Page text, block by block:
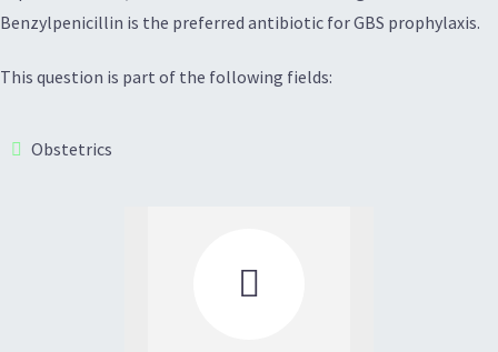
Benzylpenicillin is the preferred antibiotic for GBS prophylaxis.
This question is part of the following fields:
Obstetrics
